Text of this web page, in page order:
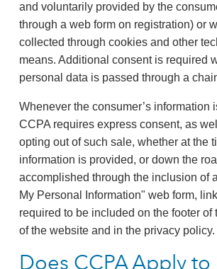
and voluntarily provided by the
through a web form on registration) or
collected through cookies and other
means. Additional consent is required
personal data is passed through a
Whenever the consumer’s information
CCPA requires express consent, as
opting out of such sale, whether at the
information is provided, or down the
accomplished through the inclusion of
My Personal Information" web form,
required to be included on the footer of
of the website and in the privacy policy.
Does CCPA Apply to